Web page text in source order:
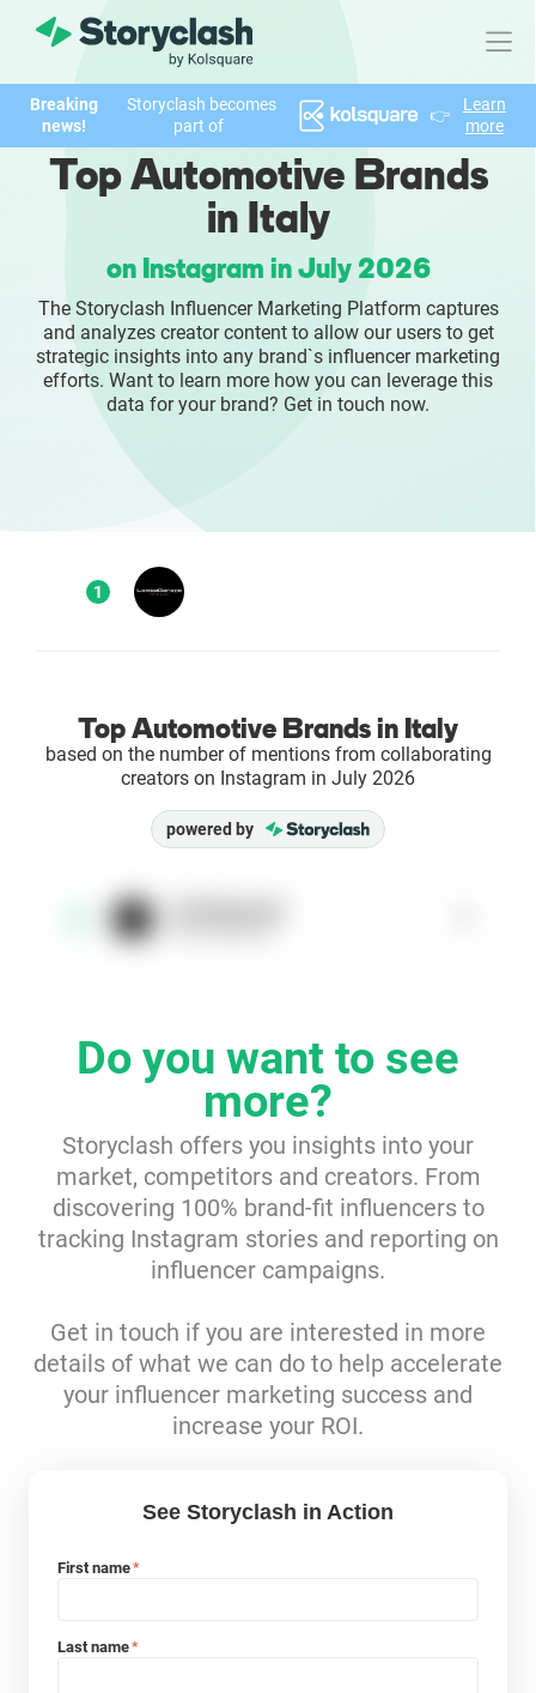
Product
FEATURES
AI-powered Influencer Discovery
Brand Insights & Market Research
Collaboration & Relationship Management
Reporting & Analytics
Enterprises
Success Stories
Free Tools
Webinars
Reports & Guides
Breaking
news!
Storyclash becomes
part of
👉
Learn
more
Top Automotive Brands
in Italy
on Instagram in July 2026
The Storyclash Influencer Marketing Platform captures
and analyzes creator content to allow our users to get
strategic insights into any brand`s influencer marketing
efforts. Want to learn more how you can leverage this
data for your brand? Get in touch now.
1
Top Automotive Brands in Italy
based on the number of mentions from collaborating
creators on Instagram in July 2026
powered by
Do you want to see
more?
Storyclash offers you insights into your
market, competitors and creators. From
discovering 100% brand-fit influencers to
tracking Instagram stories and reporting on
influencer campaigns.
Get in touch if you are interested in more
details of what we can do to help accelerate
your influencer marketing success and
increase your ROI.
See Storyclash in Action
First name*
Last name*